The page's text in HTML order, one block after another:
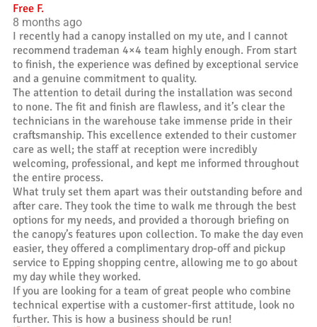
Free F.
8 months ago
I recently had a canopy installed on my ute, and I cannot
recommend trademan 4×4 team highly enough. From start
to finish, the experience was defined by exceptional service
and a genuine commitment to quality.
The attention to detail during the installation was second
to none. The fit and finish are flawless, and it’s clear the
technicians in the warehouse take immense pride in their
craftsmanship. This excellence extended to their customer
care as well; the staff at reception were incredibly
welcoming, professional, and kept me informed throughout
the entire process.
What truly set them apart was their outstanding before and
after care. They took the time to walk me through the best
options for my needs, and provided a thorough briefing on
the canopy’s features upon collection. To make the day even
easier, they offered a complimentary drop-off and pickup
service to Epping shopping centre, allowing me to go about
my day while they worked.
If you are looking for a team of great people who combine
technical expertise with a customer-first attitude, look no
further. This is how a business should be run!